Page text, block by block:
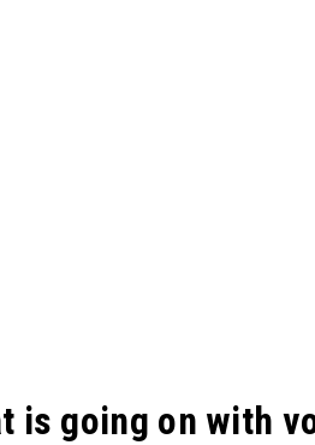
is going on with